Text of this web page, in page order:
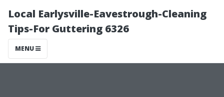
Local Earlysville-Eavestrough-Cleaning
Tips-For Guttering 6326
MENU